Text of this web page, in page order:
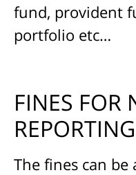
fund, provident
portfolio etc…
FINES FOR
REPORTING
The fines can be